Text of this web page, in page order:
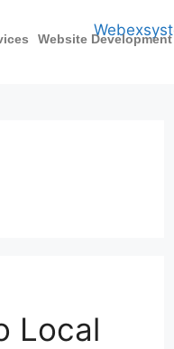
Website Development
Local